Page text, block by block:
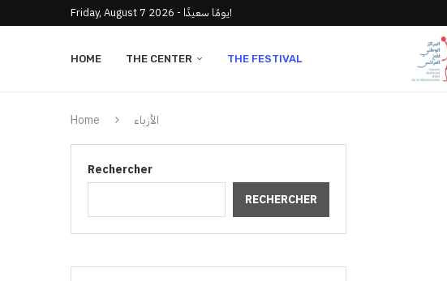
Friday, August 7 2026 - يومًا سعيدًا!
HOME THE CENTER THE FESTIVAL
Home الأزياء
Rechercher
RECHERCHER